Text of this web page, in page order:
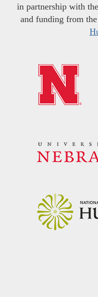
in partnership with the
and funding from the